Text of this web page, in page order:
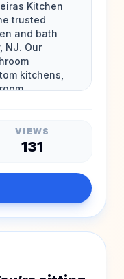
VIEWS
131